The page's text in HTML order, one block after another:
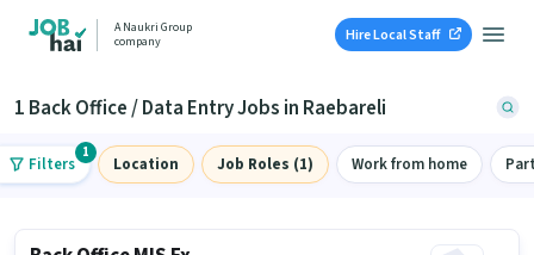
A Naukri Group
company
Hire Local Staff
1 Back Office / Data Entry Jobs in Raebareli
Filters
1
Location Job Roles (1) Work from home